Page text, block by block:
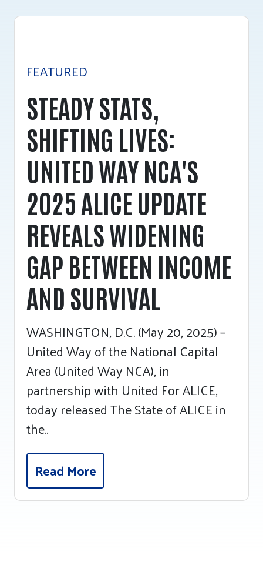
FEATURED
STEADY STATS,
SHIFTING LIVES:
UNITED WAY NCA'S
2025 ALICE UPDATE
REVEALS WIDENING
GAP BETWEEN INCOME
AND SURVIVAL
WASHINGTON, D.C. (May 20, 2025) –
United Way of the National Capital
Area (United Way NCA), in
partnership with United For ALICE,
today released The State of ALICE in
the..
Read More